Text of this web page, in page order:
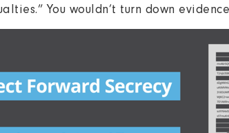
You wouldn’t turn down